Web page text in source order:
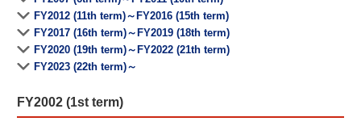
FY2012 (11th term)～FY2016 (15th term)
FY2017 (16th term)～FY2019 (18th term)
FY2020 (19th term)～FY2022 (21th term)
FY2023 (22th term)～
FY2002 (1st term)